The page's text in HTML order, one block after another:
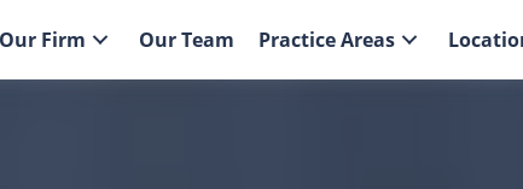
Our Firm Our Team Practice Areas